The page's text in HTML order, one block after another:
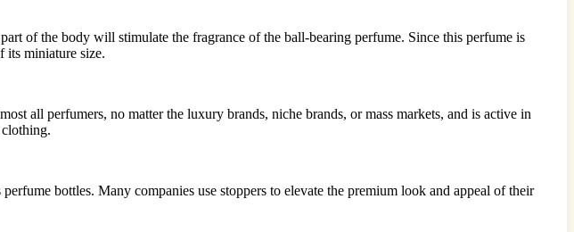
of the body will stimulate the fragrance of the ball-bearing perfume. Since this perfume is
its miniature size.
all perfumers, no matter the luxury brands, niche brands, or mass markets, and is active in
bottles. Many companies use stoppers to elevate the premium look and appeal of their